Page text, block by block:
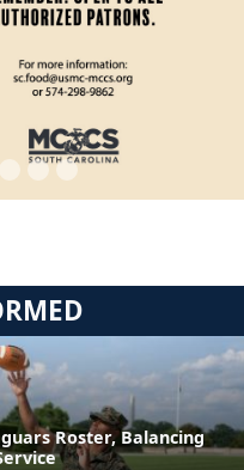
Roster, Balancing